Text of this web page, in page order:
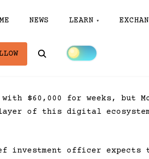
NEWS LEARN
Search
$60,000 for weeks, but
layer of this digital
investment officer expects